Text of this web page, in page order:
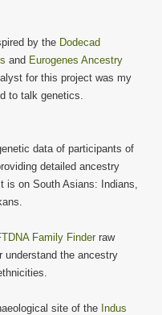
by the Dodecad
and Eurogenes Ancestry
for this project was my
to talk genetics.
data of participants of
detailed ancestry
is on South Asians: Indians,
Family Finderraw
understand the ancestry
site of the Indus